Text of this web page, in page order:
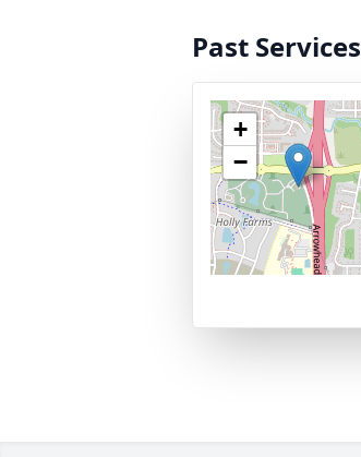
Past Services
+
−